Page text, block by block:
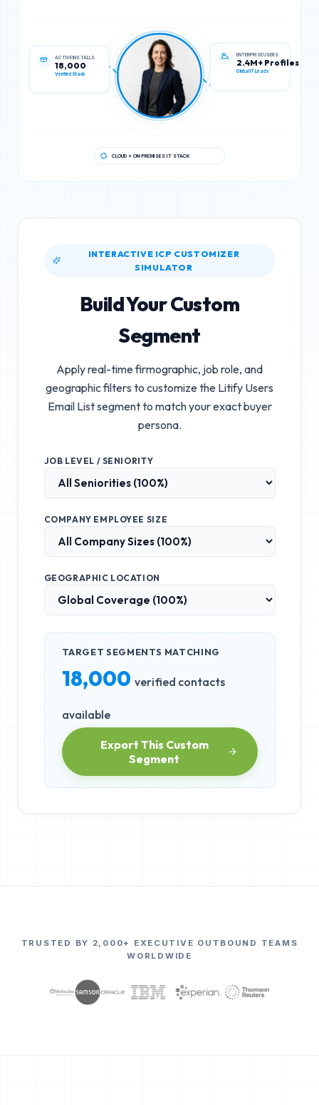
18,000
Verified Stack
ENTERPRISE USERS
2.4M+ Profiles
Global IT Leads
INTERACTIVE ICP CUSTOMIZER
SIMULATOR
Build Your Custom
Segment
Apply real-time firmographic, job role, and
geographic filters to customize the Litify Users
Email Listsegment to match your exact buyer
persona.
JOB LEVEL / SENIORITY
COMPANY EMPLOYEE SIZE
GEOGRAPHIC LOCATION
TARGET SEGMENTS MATCHING
18,000 verified contacts
available
Export This Custom
Segment
TRUSTED BY 2,000+ EXECUTIVE OUTBOUND TEAMS
WORLDWIDE